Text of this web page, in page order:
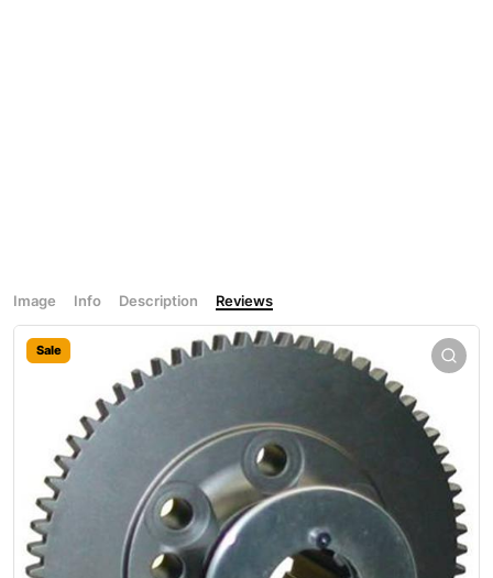
Image Info Description Reviews
Sale